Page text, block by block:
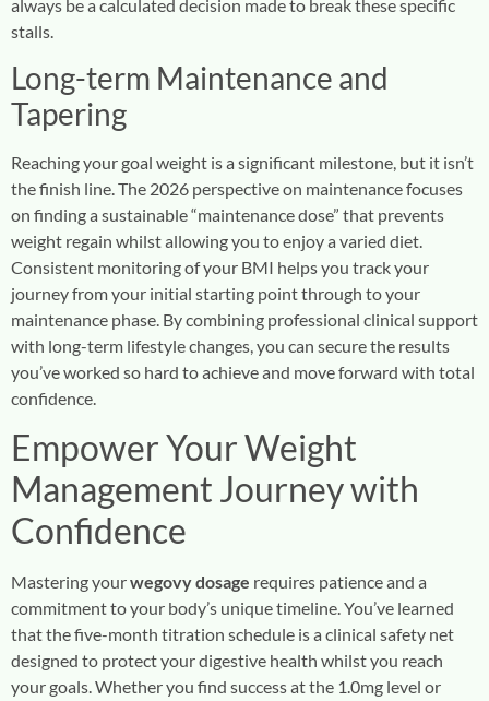
always be a calculated decision made to break these specific
stalls.
Long-term Maintenance and
Tapering
Reaching your goal weight is a significant milestone, but it isn’t
the finish line. The 2026 perspective on maintenance focuses
on finding a sustainable “maintenance dose” that prevents
weight regain whilst allowing you to enjoy a varied diet.
Consistent monitoring of your BMI helps you track your
journey from your initial starting point through to your
maintenance phase. By combining professional clinical support
with long-term lifestyle changes, you can secure the results
you’ve worked so hard to achieve and move forward with total
confidence.
Empower Your Weight
Management Journey with
Confidence
Mastering yourwegovy dosage requires patience and a
commitment to your body’s unique timeline. You’ve learned
that the five-month titration schedule is a clinical safety net
designed to protect your digestive health whilst you reach
your goals. Whether you find success at the 1.0mg level or